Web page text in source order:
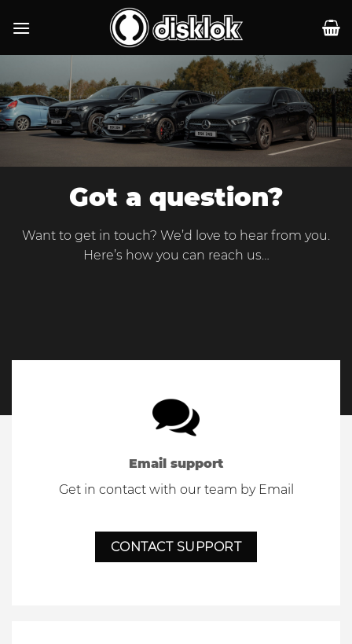
Got a question?
Want to get in touch? We’d love to hear from you.
Here’s how you can reach us…
Email support
Get in contact with our team by Email
CONTACT SUPPORT